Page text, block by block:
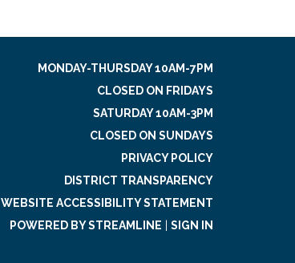
MONDAY-THURSDAY 10AM-7PM
CLOSED ON FRIDAYS
SATURDAY 10AM-3PM
CLOSED ON SUNDAYS
PRIVACY POLICY
DISTRICT TRANSPARENCY
WEBSITE ACCESSIBILITY STATEMENT
POWERED BY STREAMLINE
SIGN IN